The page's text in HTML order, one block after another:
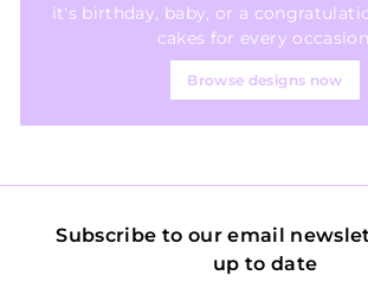
it's birthday, baby, or a
cakes for every
Browse designs now
Subscribe to our email
up to date